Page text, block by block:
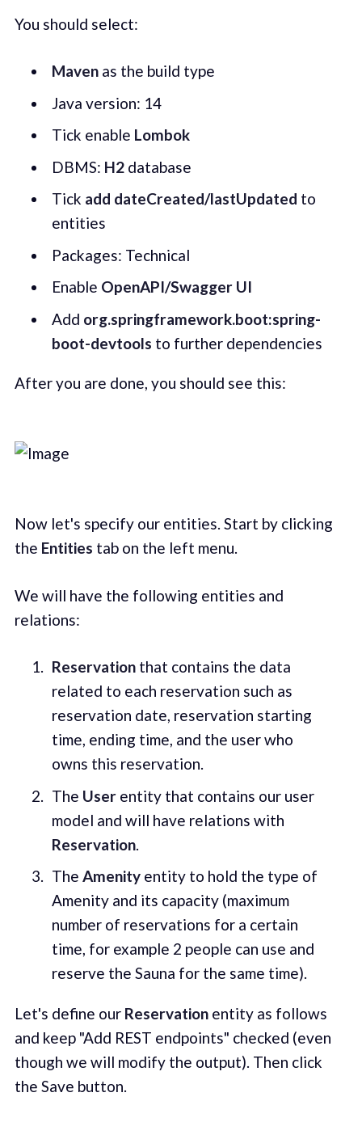
You should select:
Mavenas the build type
Java version: 14
Tick enable Lombok
DBMS: H2database
Tick add dateCreated/lastUpdated to
entities
Packages: Technical
Enable OpenAPI/Swagger UI
Add org.springframework.boot:spring-
boot-devtools to further dependencies
After you are done, you should see this:
Now let's specify our entities. Start by clicking
the Entities tab on the left menu.
We will have the following entities and
relations:
Reservationthat contains the data
related to each reservation such as
reservation date, reservation starting
time, ending time, and the user who
owns this reservation.
The Userentity that contains our user
model and will have relations with
Reservation.
The Amenityentity to hold the type of
Amenity and its capacity (maximum
number of reservations for a certain
time, for example 2 people can use and
reserve the Sauna for the same time).
Let's define our Reservationentity as follows
and keep "Add REST endpoints" checked (even
though we will modify the output). Then click
the Save button.